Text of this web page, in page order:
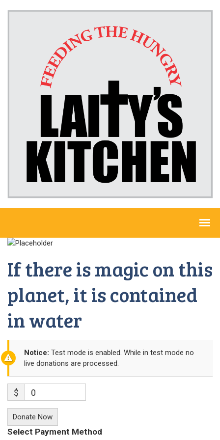
If there is magic on this
planet, it is contained
in water
Notice: Test mode is enabled. While in test mode no
live donations are processed.
$ 0
Donate Now
Select Payment Method